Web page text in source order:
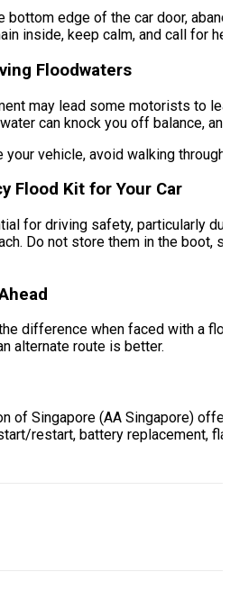
bottom edge of the car door,
inside, keep calm, and call for
Floodwaters
may lead some motorists to
can knock you off balance,
vehicle, avoid walking
Flood Kit for Your Car
for driving safety, particularly
Do not store them in the boot,
difference when faced with a
alternate route is better.
of Singapore (AA Singapore)
restart, battery replacement,